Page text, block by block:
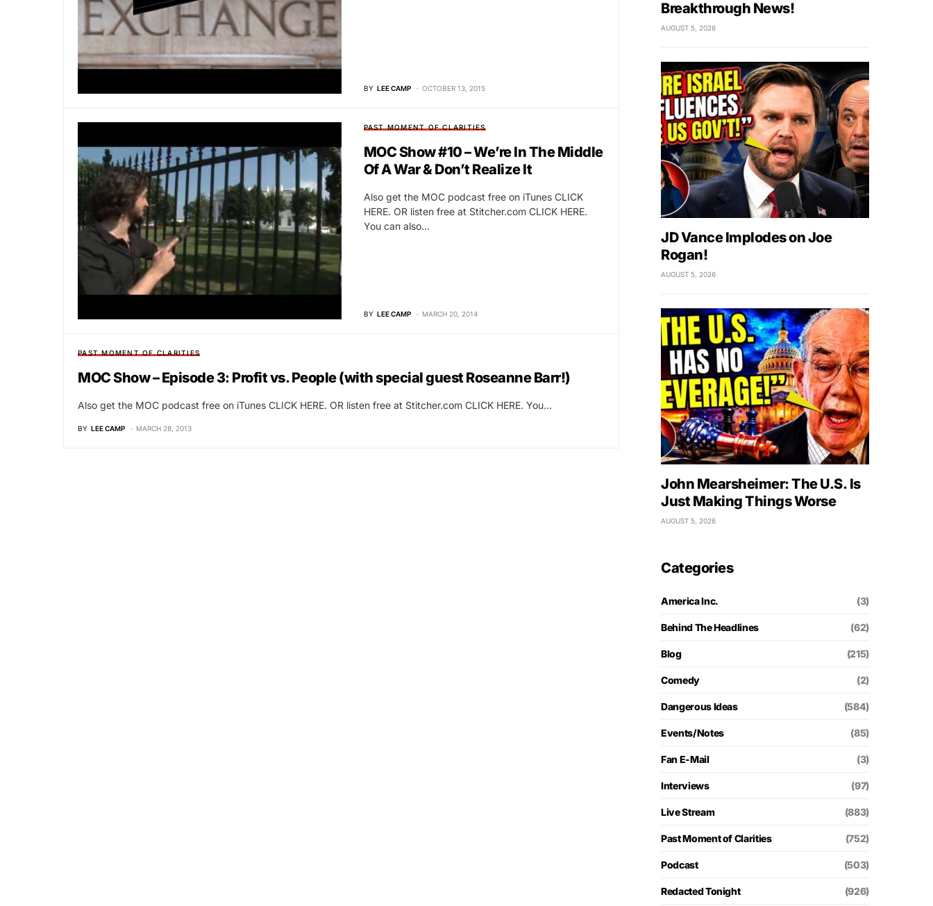
BY LEE CAMP OCTOBER 13, 2015
PAST MOMENT OF CLARITIES
MOC Show #10 – We’re In The Middle
Of A War & Don’t Realize It
Also get the MOC podcast free on iTunes CLICK
HERE. OR listen free at Stitcher.com CLICK HERE.
You can also…
BY LEE CAMP MARCH 20, 2014
PAST MOMENT OF CLARITIES
MOC Show – Episode 3: Profit vs. People (with special guest Roseanne Barr!)
Also get the MOC podcast free on iTunes CLICK HERE. OR listen free at Stitcher.com CLICK HERE. You…
BY LEE CAMP MARCH 28, 2013
Breakthrough News!
AUGUST 5, 2026
JD Vance Implodes on Joe
Rogan!
AUGUST 5, 2026
John Mearsheimer: The U.S. Is
Just Making Things Worse
AUGUST 5, 2026
Categories
America Inc. (3)
Behind The Headlines (62)
Blog (215)
Comedy (2)
Dangerous Ideas (584)
Events/Notes (85)
Fan E-Mail (3)
Interviews (97)
Live Stream (883)
Past Moment of Clarities (752)
Podcast (503)
Redacted Tonight (926)